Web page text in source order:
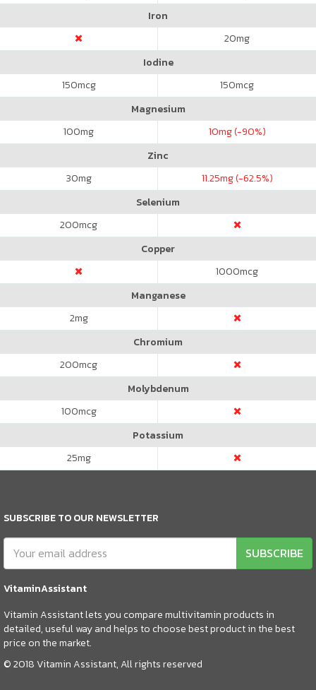
Iron
20mg
Iodine
150mcg 150mcg
Magnesium
100mg 10mg (-90%)
Zinc
30mg 11.25mg (-62.5%)
Selenium
200mcg
Copper
1000mcg
Manganese
2mg
Chromium
200mcg
Molybdenum
100mcg
Potassium
25mg
SUBSCRIBE TO OUR NEWSLETTER
SUBSCRIBE
VitaminAssistant
Vitamin Assistant lets you compare multivitamin products in
detailed, useful way and helps to choose best product in the best
price on the market.
© 2018 Vitamin Assistant, All rights reserved